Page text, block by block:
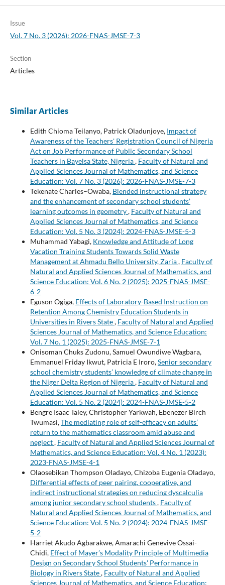
Issue
Vol. 7 No. 3 (2026): 2026-FNAS-JMSE-7-3
Section
Articles
Similar Articles
Edith Chioma Teilanyo, Patrick Oladunjoye, Impact of
Awareness of the Teachers' Registration Council of Nigeria
Act on Job Performance of Public Secondary School
Teachers in Bayelsa State, Nigeria, Faculty of Natural and
Applied Sciences Journal of Mathematics, and Science
Education: Vol. 7 No. 3 (2026): 2026-FNAS-JMSE-7-3
Tekenate Charles–Owaba, Blended instructional strategy
and the enhancement of secondary school students’
learning outcomes in geometry, Faculty of Natural and
Applied Sciences Journal of Mathematics, and Science
Education: Vol. 5 No. 3 (2024): 2024-FNAS-JMSE-5-3
Muhammad Yabagi, Knowledge and Attitude of Long
Vacation Training Students Towards Solid Waste
Management at Ahmadu Bello University, Zaria, Faculty of
Natural and Applied Sciences Journal of Mathematics, and
Science Education: Vol. 6 No. 2 (2025): 2025-FNAS-JMSE-
6-2
Eguson Ogiga, Effects of Laboratory-Based Instruction on
Retention Among Chemistry Education Students in
Universities in Rivers State, Faculty of Natural and Applied
Sciences Journal of Mathematics, and Science Education:
Vol. 7 No. 1 (2025): 2025-FNAS-JMSE-7-1
Onisoman Chuks Zudonu, Samuel Owundiwe Wagbara,
Emmanuel Friday Ikwut, Patricia E Iroro,Senior secondary
school chemistry students’ knowledge of climate change in
the Niger Delta Region of Nigeria, Faculty of Natural and
Applied Sciences Journal of Mathematics, and Science
Education: Vol. 5 No. 2 (2024): 2024-FNAS-JMSE-5-2
Bengre Isaac Taley, Christopher Yarkwah, Ebenezer Birch
Twumasi,The mediating role of self-efficacy on adults’
return to the mathematics classroom amid abuse and
neglect, Faculty of Natural and Applied Sciences Journal of
Mathematics, and Science Education: Vol. 4 No. 1 (2023):
2023-FNAS-JMSE-4-1
Olaosebikan Thompson Oladayo, Chizoba Eugenia Oladayo,
Differential effects of peer pairing, cooperative, and
indirect instructional strategies on reducing dyscalculia
among junior secondary school students, Faculty of
Natural and Applied Sciences Journal of Mathematics, and
Science Education: Vol. 5 No. 2 (2024): 2024-FNAS-JMSE-
5-2
Harriet Akudo Agbarakwe, Amarachi Genevive Ossai-
Chidi, Effect of Mayer’s Modality Principle of Multimedia
Design on Secondary School Students' Performance in
Biology in Rivers State, Faculty of Natural and Applied
Sciences Journal of Mathematics, and Science Education: